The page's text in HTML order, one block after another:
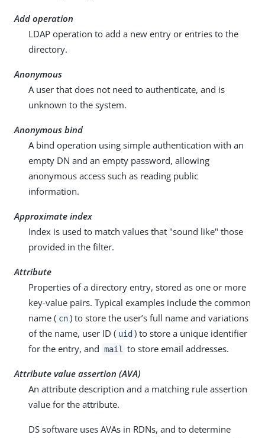
Add operation
LDAP operation to add a new entry or entries to the
directory.
Anonymous
A user that does not need to authenticate, and is
unknown to the system.
Anonymous bind
A bind operation using simple authentication with an
empty DN and an empty password, allowing
anonymous access such as reading public
information.
Approximate index
Index is used to match values that "sound like" those
provided in the filter.
Attribute
Properties of a directory entry, stored as one or more
key-value pairs. Typical examples include the common
name ( cn ) to store the user’s full name and variations
of the name, user ID ( uid ) to store a unique identifier
for the entry, and mail to store email addresses.
Attribute value assertion (AVA)
An attribute description and a matching rule assertion
value for the attribute.
DS software uses AVAs in RDNs, and to determine